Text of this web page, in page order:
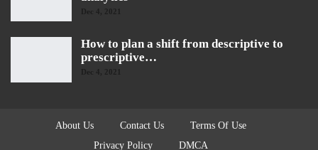
Dec 4, 2021
How to plan a shift from descriptive to
prescriptive…
Dec 4, 2021
About Us Contact Us
Terms Of Use
Privacy Policy
DMCA